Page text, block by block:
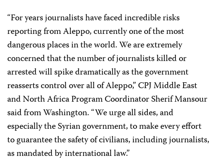
“For years journalists have faced incredible risks
reporting from Aleppo, currently one of the most
dangerous places in the world. We are extremely
concerned that the number of journalists killed or
arrested will spike dramatically as the government
reasserts control over all of Aleppo,” CPJ Middle East
and North Africa Program Coordinator Sherif Mansour
said from Washington. “We urge all sides, and
especially the Syrian government, to make every effort
to guarantee the safety of civilians, including journalists,
as mandated by international law.”